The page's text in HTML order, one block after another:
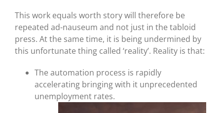
This work equals worth story will therefore be
repeated ad-nauseum and not just in the tabloid
press. At the same time, it is being undermined by
this unfortunate thing called ‘reality’. Reality is that:
The automation process is rapidly
accelerating bringing with it unprecedented
unemployment rates.